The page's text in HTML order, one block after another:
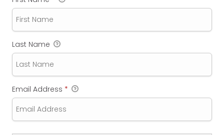
Last Name
Email Address *